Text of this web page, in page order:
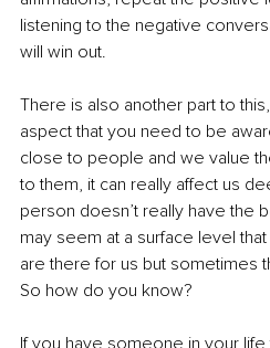
listening to the negative
will win out.
There is also another part to
aspect that you need to be
close to people and we value
to them, it can really affect us
person doesn’t really have the
may seem at a surface level
are there for us but sometimes
So how do you know?
If you have someone in your